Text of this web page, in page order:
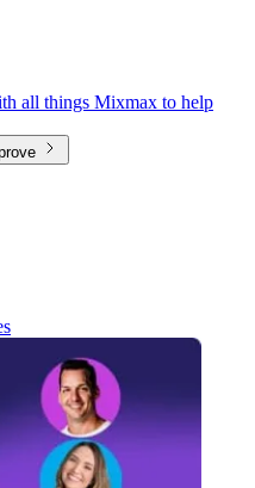
all things Mixmax to help